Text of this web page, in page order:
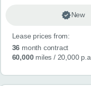
CONTACT
New
Lease prices from:
36 month contract
60,000miles / 20,000 p.a.